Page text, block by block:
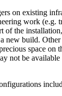
on existing
work (e.g.
of the
new build.
space on
not be